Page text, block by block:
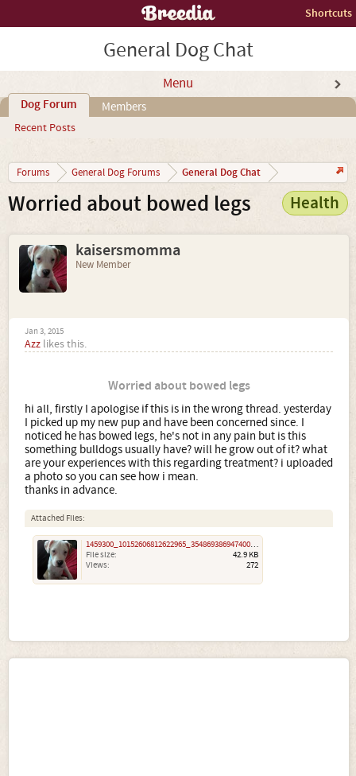
Shortcuts
General Dog Chat
Menu
Dog Forum
Recent Posts
Members
Forums General Dog Forums General Dog Chat
Worried about bowed legs Health
kaisersmomma
New Member
Jan 3, 2015
Azz likes this.
Worried about bowed legs
hi all, firstly I apologise if this is in the wrong thread. yesterday
I picked up my new pup and have been concerned since. I
noticed he has bowed legs, he's not in any pain but is this
something bulldogs usually have? will he grow out of it? what
are your experiences with this regarding treatment? i uploaded
a photo so you can see how i mean.
thanks in advance.
Attached Files:
1459300_10152606812622965_3548693869474004250_n.jpg
File size:
42.9 KB
Views:
272